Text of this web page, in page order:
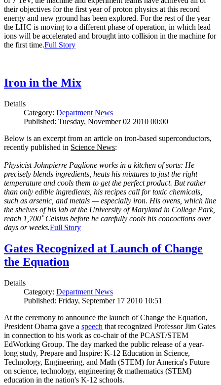
their objectives for the first year of proton physics at this record
energy and new ground has been explored. For the rest of the year
the LHC is moving to a different phase of operation, in which lead
ions will be accelerated and brought into collision in the machine for
the first time.Full Story
Iron in the Mix
Details
Category: Department News
Published: Tuesday, November 02 2010 00:00
Below is an excerpt from an article on iron-based superconductors,
recently published in Science News:
Physicist Johnpierre Paglione works in a kitchen of sorts: He
precisely blends ingredients, heats his mixtures to just the right
temperature and cools them to get the perfect product. But rather
than only edible ingredients, his recipes call for toxic chemicals,
such as arsenic, and metals — especially iron. His ovens, which line
the shelves of his lab at the University of Maryland in College Park,
reach 1,700˚ Celsius before he carefully cools his concoctions over
days or weeks.Full Story
Gates Recognized at Launch of Change
the Equation
Details
Category: Department News
Published: Friday, September 17 2010 10:51
At the ceremony to announce the launch of Change the Equation,
President Obama gave a speech that recognized Professor Jim Gates
in connection to his work as co-chair of the PCAST/STEM
EdWorking Group. The day marked the public release of a year-
long study, Prepare and Inspire: K-12 Education in Science,
Technology, Engineering, and Math (STEM) for America's Future
on science, technology, engineering & mathematics (STEM)
education in the nation's K-12 schools.